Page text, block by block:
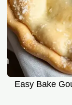
Easy Bake